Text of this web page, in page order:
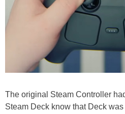
The original Steam Controller
Steam Deck know that Deck